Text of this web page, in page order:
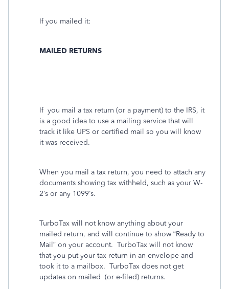
If you mailed it:
MAILED RETURNS
If you mail a tax return (or a payment) to the IRS, it
is a good idea to use a mailing service that will
track it like UPS or certified mail so you will know
it was received.
When you mail a tax return, you need to attach any
documents showing tax withheld, such as your W-
2’s or any 1099’s.
TurboTax will not know anything about your
mailed return, and will continue to show “Ready to
Mail” on your account. TurboTax will not know
that you put your tax return in an envelope and
took it to a mailbox. TurboTax does not get
updates on mailed (or e-filed) returns.